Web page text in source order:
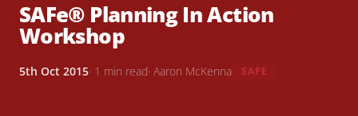
SAFe® Planning In Action
Workshop
5th Oct 2015· 1 min read· Aaron McKenna SAFE